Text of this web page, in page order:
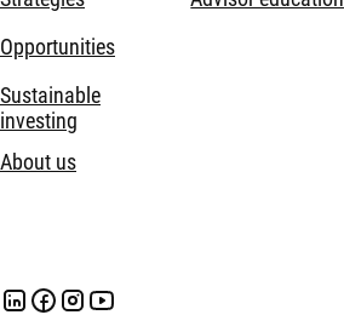
Opportunities
Sustainable
investing
About us